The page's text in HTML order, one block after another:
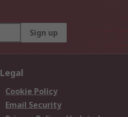
Sign up
Legal
Cookie Policy
Email Security